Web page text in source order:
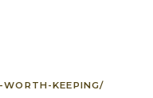
WORTH-KEEPING/